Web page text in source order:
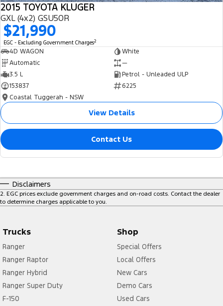
2015 TOYOTA KLUGER
GXL (4x2) GSU50R
$21,990
EGC - Excluding Government Charges2
4D WAGON
White
Automatic
—
3.5 L
Petrol - Unleaded ULP
153837
6225
Coastal Tuggerah - NSW
View Details
Contact Us
Disclaimers
2 EGC prices exclude government charges and on-road costs. Contact the dealer
to determine charges applicable to you.
Trucks
Ranger
Ranger Raptor
Ranger Hybrid
Ranger Super Duty
F-150
Shop
Special Offers
Local Offers
New Cars
Demo Cars
Used Cars